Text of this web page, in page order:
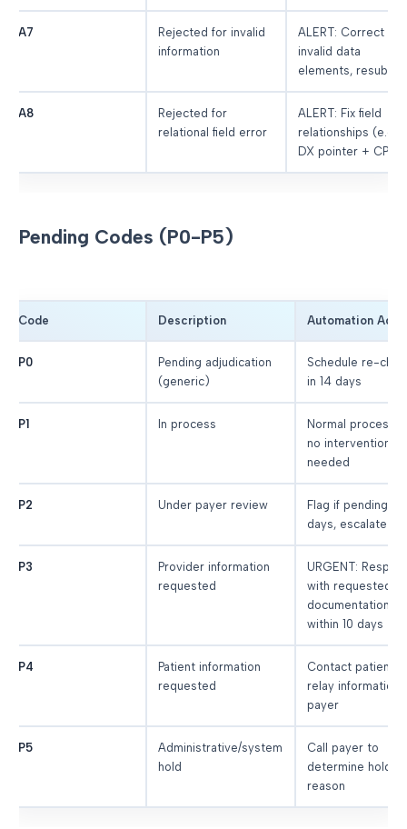
A7
Rejected for invalid
information
ALERT: Correct
invalid data
elements, resubmit
A8
Rejected for
relational field error
ALERT: Fix field
relationships (e.g.,
DX pointer + CPT)
Pending Codes (P0-P5)
Code Description Automation
P0
Pending adjudication
(generic)
Schedule re-
in 14 days
P1 In process
Normal
no intervention
needed
P2 Under payer review
Flag if pending >
days, escalate
P3
Provider information
requested
URGENT:
with requested
documentation
within 10 days
P4
Patient information
requested
Contact patient,
relay information
payer
P5
Administrative/system
hold
Call payer to
determine hold
reason